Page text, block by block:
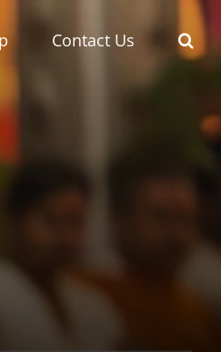
Contact Us